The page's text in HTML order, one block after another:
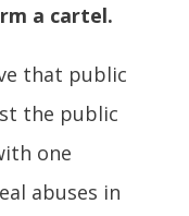
a cartel.
that public
the public
one
abuses in